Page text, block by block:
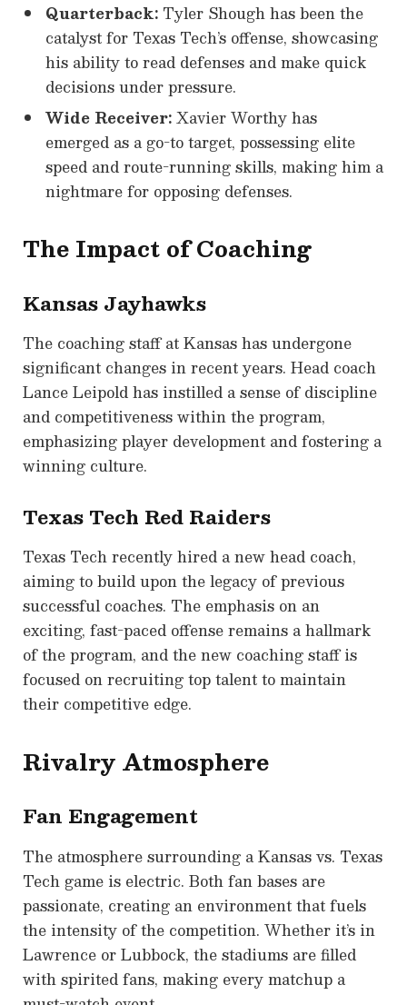
Quarterback: Tyler Shough has been the
catalyst for Texas Tech’s offense, showcasing
his ability to read defenses and make quick
decisions under pressure.
Wide Receiver:Xavier Worthy has
emerged as a go-to target, possessing elite
speed and route-running skills, making him a
nightmare for opposing defenses.
The Impact of Coaching
Kansas Jayhawks
The coaching staff at Kansas has undergone
significant changes in recent years. Head coach
Lance Leipold has instilled a sense of discipline
and competitiveness within the program,
emphasizing player development and fostering a
winning culture.
Texas Tech Red Raiders
Texas Tech recently hired a new head coach,
aiming to build upon the legacy of previous
successful coaches. The emphasis on an
exciting, fast-paced offense remains a hallmark
of the program, and the new coaching staff is
focused on recruiting top talent to maintain
their competitive edge.
Rivalry Atmosphere
Fan Engagement
The atmosphere surrounding a Kansas vs. Texas
Tech game is electric. Both fan bases are
passionate, creating an environment that fuels
the intensity of the competition. Whether it’s in
Lawrence or Lubbock, the stadiums are filled
with spirited fans, making every matchup a